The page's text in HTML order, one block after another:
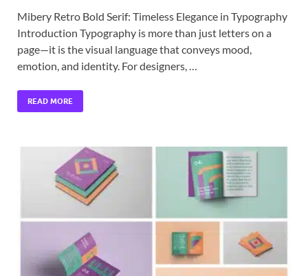
Mibery Retro Bold Serif: Timeless Elegance in Typography
Introduction Typography is more than just letters on a
page—it is the visual language that conveys mood,
emotion, and identity. For designers, …
READ MORE